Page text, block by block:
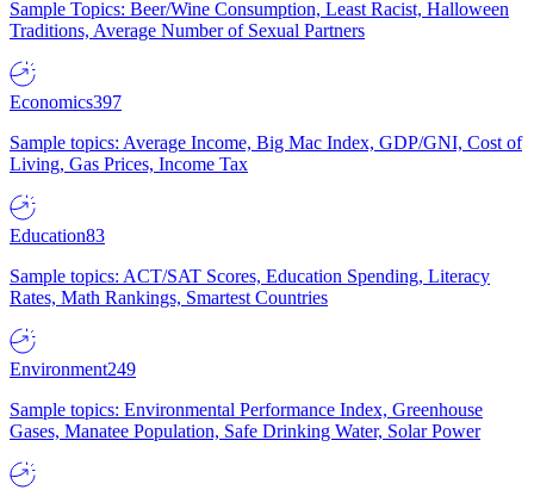
Sample Topics: Beer/Wine Consumption, Least Racist, Halloween
Traditions, Average Number of Sexual Partners
Economics397
Sample topics: Average Income, Big Mac Index, GDP/GNI, Cost of
Living, Gas Prices, Income Tax
Education83
Sample topics: ACT/SAT Scores, Education Spending, Literacy
Rates, Math Rankings, Smartest Countries
Environment249
Sample topics: Environmental Performance Index, Greenhouse
Gases, Manatee Population, Safe Drinking Water, Solar Power